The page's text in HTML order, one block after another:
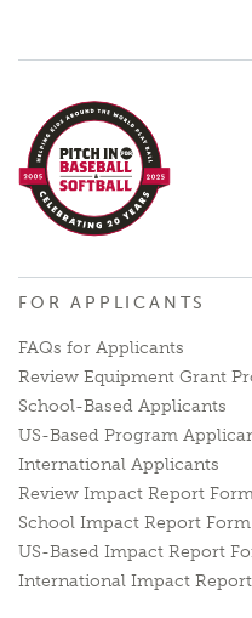
FOR APPLICANTS
FAQs for Applicants
Review Equipment Grant
School-Based Applicants
US-Based Program
International Applicants
Review Impact Report
School Impact Report Form
US-Based Impact Report
International Impact